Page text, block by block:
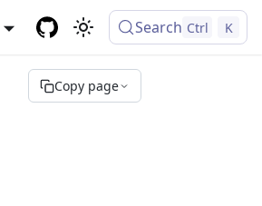
Search Ctrl K
Copy page